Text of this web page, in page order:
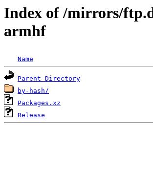
Index of /mirrors/
armhf
Name
Parent Directory
by-hash/
Packages.xz
Release